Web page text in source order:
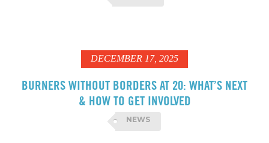
DECEMBER 17, 2025
BURNERS WITHOUT BORDERS AT 20: WHAT’S NEXT
& HOW TO GET INVOLVED
NEWS